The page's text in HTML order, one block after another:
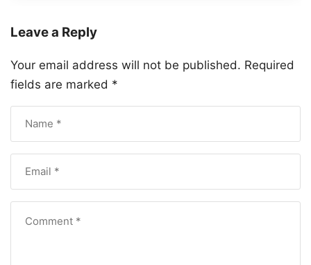
Leave a Reply
Your email address will not be published. Required
fields are marked *